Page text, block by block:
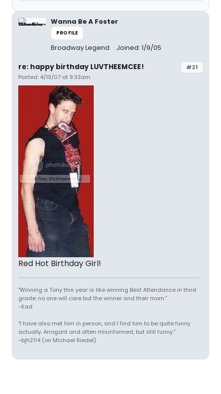
Wanna Be A Foster
PROFILE
Broadway Legend Joined: 1/9/05
#21
re: happy birthday LUVTHEEMCEE!
Posted: 4/19/07 at 9:33am
Red Hot Birthday Girl!
"Winning a Tony this year is like winning Best Attendance in third
grade: no one will care but the winner and their mom."
-Kad
"I have also met him in person, and I find him to be quite funny
actually. Arrogant and often misinformed, but still funny."
-bjh2114 (on Michael Riedel)